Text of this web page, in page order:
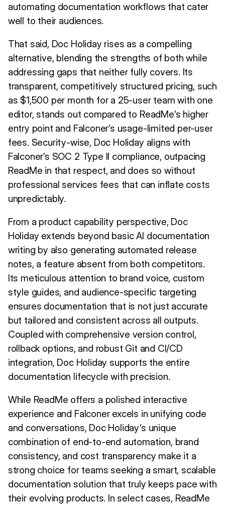
automating documentation workflows that cater
well to their audiences.
That said, Doc Holiday rises as a compelling
alternative, blending the strengths of both while
addressing gaps that neither fully covers. Its
transparent, competitively structured pricing, such
as $1,500 per month for a 25-user team with one
editor, stands out compared to ReadMe’s higher
entry point and Falconer’s usage-limited per-user
fees. Security-wise, Doc Holiday aligns with
Falconer’s SOC 2 Type II compliance, outpacing
ReadMe in that respect, and does so without
professional services fees that can inflate costs
unpredictably.
From a product capability perspective, Doc
Holiday extends beyond basic AI documentation
writing by also generating automated release
notes, a feature absent from both competitors.
Its meticulous attention to brand voice, custom
style guides, and audience-specific targeting
ensures documentation that is not just accurate
but tailored and consistent across all outputs.
Coupled with comprehensive version control,
rollback options, and robust Git and CI/CD
integration, Doc Holiday supports the entire
documentation lifecycle with precision.
While ReadMe offers a polished interactive
experience and Falconer excels in unifying code
and conversations, Doc Holiday’s unique
combination of end-to-end automation, brand
consistency, and cost transparency make it a
strong choice for teams seeking a smart, scalable
documentation solution that truly keeps pace with
their evolving products. In select cases, ReadMe